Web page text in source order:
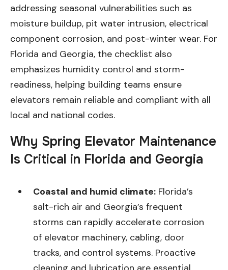
addressing seasonal vulnerabilities such as
moisture buildup, pit water intrusion, electrical
component corrosion, and post-winter wear. For
Florida and Georgia, the checklist also
emphasizes humidity control and storm-
readiness, helping building teams ensure
elevators remain reliable and compliant with all
local and national codes.
Why Spring Elevator Maintenance
Is Critical in Florida and Georgia
Coastal and humid climate: Florida’s
salt-rich air and Georgia’s frequent
storms can rapidly accelerate corrosion
of elevator machinery, cabling, door
tracks, and control systems. Proactive